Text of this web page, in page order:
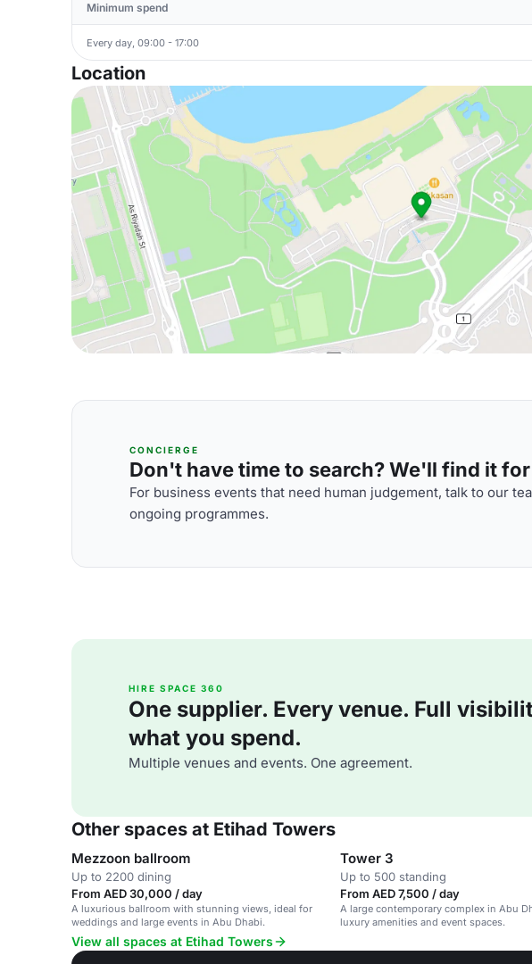
Minimum spend
Every day, 09:00 - 17:00
Location
CONCIERGE
Don't have time to search? We'll find it
For business events that need human judgement, talk to our
ongoing programmes.
HIRE SPACE 360
One supplier. Every venue. Full
what you spend.
Multiple venues and events. One agreement.
Other spaces at Etihad Towers
Mezzoon ballroom
Up to 2200 dining
From AED 30,000 / day
A luxurious ballroom with stunning views, ideal for
weddings and large events in Abu Dhabi.
Tower 3
Up to 500 standing
From AED 7,500 / day
A large contemporary complex in Abu
luxury amenities and event spaces.
View all spaces at Etihad Towers